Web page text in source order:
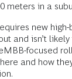
meters in a
new
and isn’t
focused
and how